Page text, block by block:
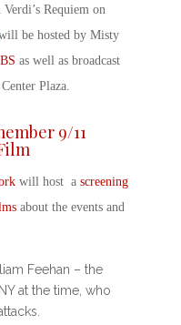
Requiem on
be hosted by Misty
as well as broadcast
Plaza.
9/11
will host a screening
about the events and
Feehan – the
at the time, who